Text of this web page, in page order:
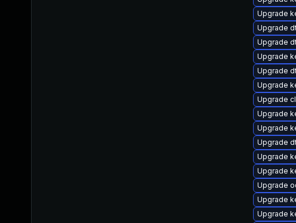
Upgrade
Upgrade
Upgrade
Upgrade
Upgrade
Upgrade
Upgrade
Upgrade
Upgrade
Upgrade
Upgrade
Upgrade
Upgrade
Upgrade
Upgrade